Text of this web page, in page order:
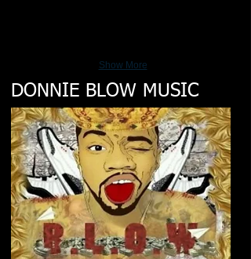
Show More
DONNIE BLOW MUSIC